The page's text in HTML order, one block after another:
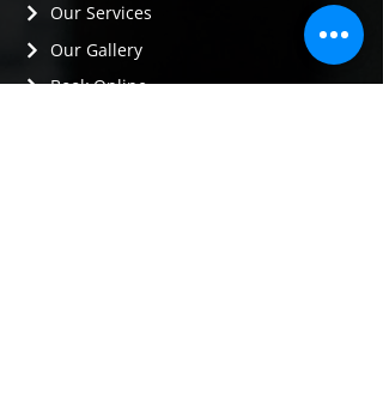
Our Services
Our Gallery
Book Online